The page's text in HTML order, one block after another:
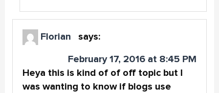
Florian says:
February 17, 2016 at 8:45 PM
Heya this is kind of of off topic but I
was wanting to know if blogs use